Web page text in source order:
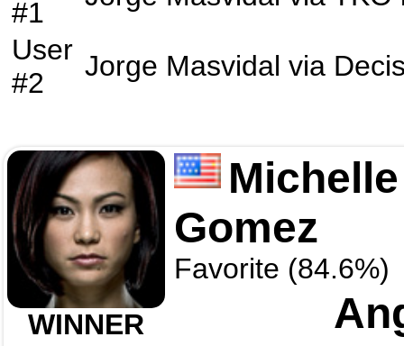
#1
User
#2
Jorge Masvidal via
WINNER
Gomez
Favorite (84.6%)